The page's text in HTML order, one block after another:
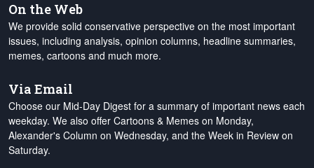
On the Web
We provide solid conservative perspective on the most important
issues, including analysis, opinion columns, headline summaries,
memes, cartoons and much more.
Via Email
Choose our Mid-Day Digest for a summary of important news each
weekday. We also offer Cartoons & Memes on Monday,
Alexander's Column on Wednesday, and the Week in Review on
Saturday.